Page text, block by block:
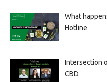
What
Hotline
Intersection
CBD